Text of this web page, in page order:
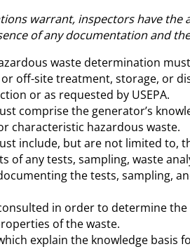
warrant, inspectors have
of any documentation and
waste determination
off-site treatment, storage, or
or as requested by USEPA.
comprise the generator’s
characteristic hazardous waste.
include, but are not limited to,
of any tests, sampling, waste
the tests, sampling,
in order to determine
of the waste.
explain the knowledge basis